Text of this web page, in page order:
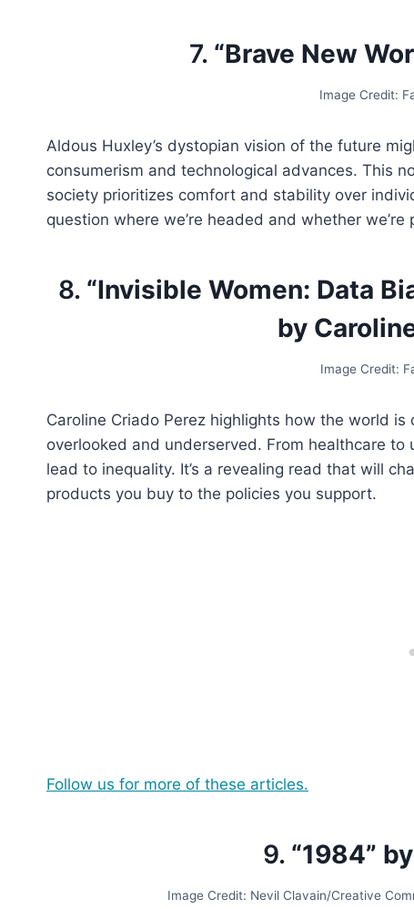
7. “Brave New
Image Credit:
Aldous Huxley’s dystopian vision of the future
consumerism and technological advances. This
society prioritizes comfort and stability over
question where we’re headed and whether
8. “Invisible Women: Data
by
Image Credit:
Caroline Criado Perez highlights how the world
overlooked and underserved. From healthcare
lead to inequality. It’s a revealing read that will
products you buy to the policies you support.
Follow us for more of these articles.
9. “1984”
Image Credit: Nevil Clavain/Creative